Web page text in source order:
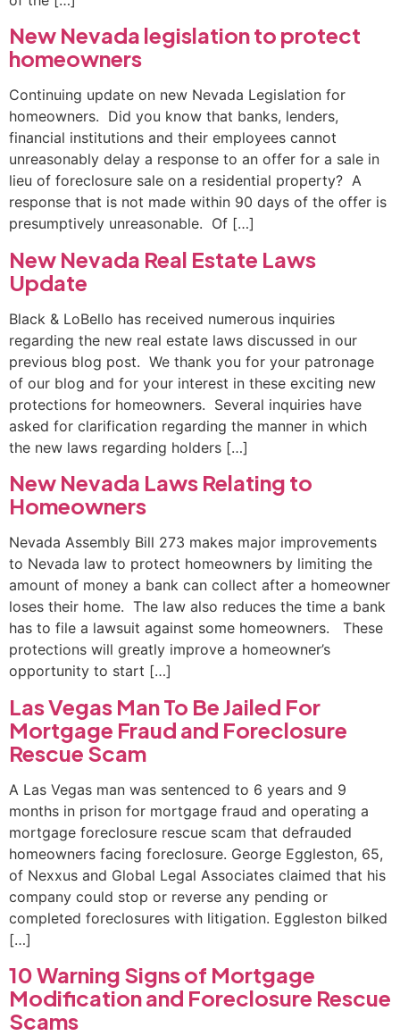
New Nevada legislation to protect
homeowners
Continuing update on new Nevada Legislation for
homeowners. Did you know that banks, lenders,
financial institutions and their employees cannot
unreasonably delay a response to an offer for a sale in
lieu of foreclosure sale on a residential property? A
response that is not made within 90 days of the offer is
presumptively unreasonable. Of […]
New Nevada Real Estate Laws
Update
Black & LoBello has received numerous inquiries
regarding the new real estate laws discussed in our
previous blog post. We thank you for your patronage
of our blog and for your interest in these exciting new
protections for homeowners. Several inquiries have
asked for clarification regarding the manner in which
the new laws regarding holders […]
New Nevada Laws Relating to
Homeowners
Nevada Assembly Bill 273 makes major improvements
to Nevada law to protect homeowners by limiting the
amount of money a bank can collect after a homeowner
loses their home. The law also reduces the time a bank
has to file a lawsuit against some homeowners. These
protections will greatly improve a homeowner’s
opportunity to start […]
Las Vegas Man To Be Jailed For
Mortgage Fraud and Foreclosure
Rescue Scam
A Las Vegas man was sentenced to 6 years and 9
months in prison for mortgage fraud and operating a
mortgage foreclosure rescue scam that defrauded
homeowners facing foreclosure. George Eggleston, 65,
of Nexxus and Global Legal Associates claimed that his
company could stop or reverse any pending or
completed foreclosures with litigation. Eggleston bilked
[…]
10 Warning Signs of Mortgage
Modification and Foreclosure Rescue
Scams